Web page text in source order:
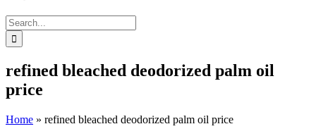
Search
for:
refined bleached deodorized palm oil
price
Home » refined bleached deodorized palm oil price